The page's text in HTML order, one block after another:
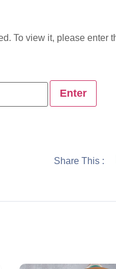
To view it, please enter
Share This :